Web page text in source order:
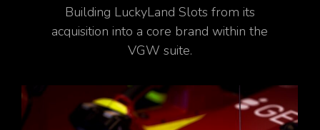
Building LuckyLand Slots from its
acquisition into a core brand within the
VGW suite.